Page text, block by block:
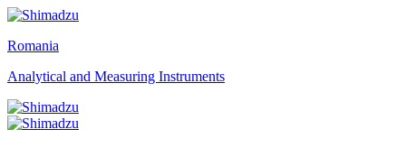
Romania
Analytical and Measuring Instruments